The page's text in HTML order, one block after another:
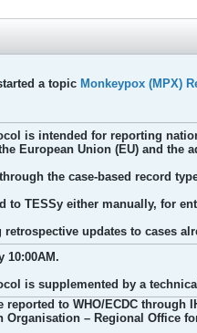
a topic Monkeypox (MPX)
is intended for reporting
European Union (EU) and the
the case-based record
to TESSy either manually, for
updates to cases
10:00AM.
is supplemented by a
reported to WHO/ECDC
Organisation – Regional Office